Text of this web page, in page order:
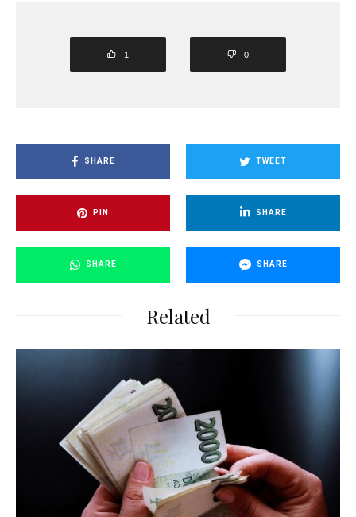
1 0
SHARE TWEET
PIN SHARE
SHARE SHARE
Related